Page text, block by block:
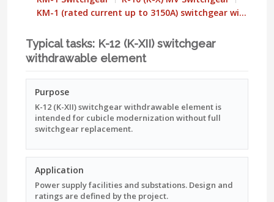
KM-1 (rated current up to 3150A) switchgear wi…
Typical tasks: K-12 (K-XII) switchgear
withdrawable element
Purpose
K-12 (K-XII) switchgear withdrawable element is
intended for cubicle modernization without full
switchgear replacement.
Application
Power supply facilities and substations. Design and
ratings are defined by the project.